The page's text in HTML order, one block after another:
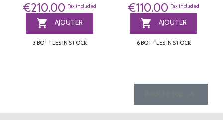
€210.00 Tax included
 AJOUTER
3 BOTTLES IN STOCK
€110.00 Tax included
 AJOUTER
6 BOTTLES IN STOCK